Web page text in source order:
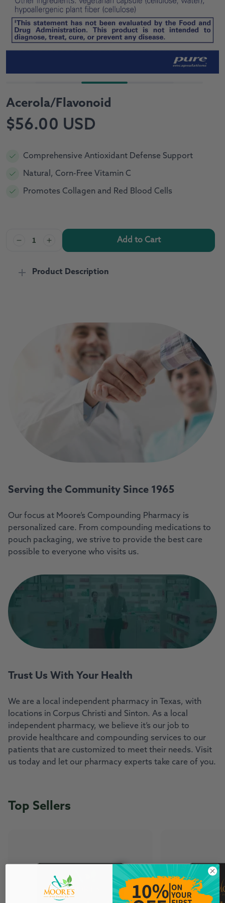
Acerola/Flavonoid
Regular
$56.00 USD
Comprehensive Antioxidant Defense Support
Natural, Corn-Free Vitamin C
Promotes Collagen and Red Blood Cells
Decrease
Acerola/Flavonoid
Increase
quantity
for
Acerola/Flavonoid
Add to Cart
Product Description
Serving the Community Since 1965
Our focus at Moore’s Compounding Pharmacy is
personalized care. From compounding medications to
pouch packaging, we strive to provide the best care
possible to everyone who visits us.
Trust Us With Your Health
We are a local independent pharmacy in Texas, with
locations in Corpus Christi and Sinton. As a local
independent pharmacy, we believe it’s our job to
provide healthcare and compounding services to our
patients that are customized to meet their needs. Visit
us today and let our pharmacy experts take care of you.
Top Sellers